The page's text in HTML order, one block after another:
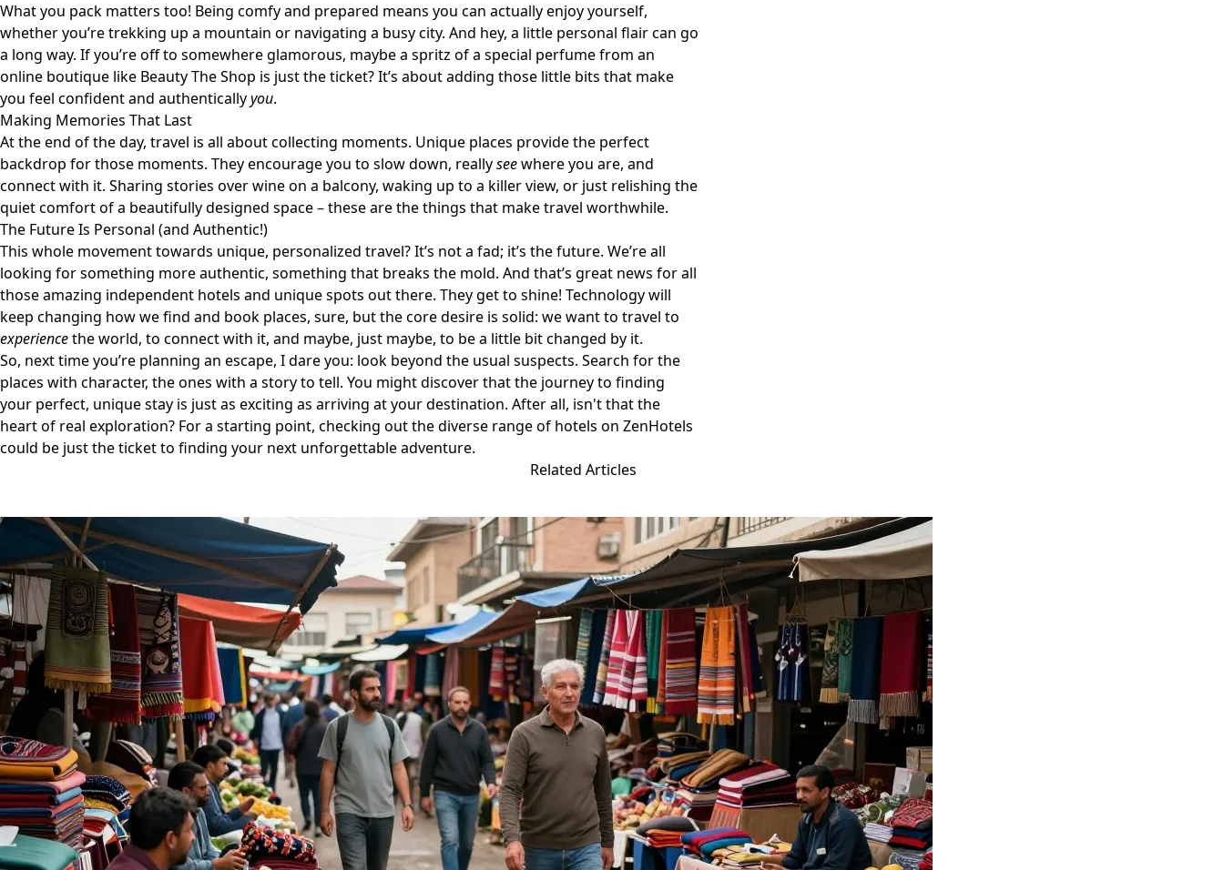
What you pack matters too! Being comfy and prepared means you can actually enjoy yourself,
whether you’re trekking up a mountain or navigating a busy city. And hey, a little personal flair can go
a long way. If you’re off to somewhere glamorous, maybe a spritz of a special perfume from an
online boutique like Beauty The Shop is just the ticket? It’s about adding those little bits that make
you feel confident and authenticallyyou.
Making Memories That Last
At the end of the day, travel is all about collecting moments. Unique places provide the perfect
backdrop for those moments. They encourage you to slow down, reallyseewhere you are, and
connect with it. Sharing stories over wine on a balcony, waking up to a killer view, or just relishing the
quiet comfort of a beautifully designed space – these are the things that make travel worthwhile.
The Future Is Personal (and Authentic!)
This whole movement towards unique, personalized travel? It’s not a fad; it’s the future. We’re all
looking for something more authentic, something that breaks the mold. And that’s great news for all
those amazing independent hotels and unique spots out there. They get to shine! Technology will
keep changing how we find and book places, sure, but the core desire is solid: we want to travel to
experiencethe world, to connect with it, and maybe, just maybe, to be a little bit changed by it.
So, next time you’re planning an escape, I dare you: look beyond the usual suspects. Search for the
places with character, the ones with a story to tell. You might discover that the journey to finding
your perfect, unique stay is just as exciting as arriving at your destination. After all, isn't that the
heart of real exploration? For a starting point, checking out the diverse range of hotels on ZenHotels
could be just the ticket to finding your next unforgettable adventure.
Related Articles